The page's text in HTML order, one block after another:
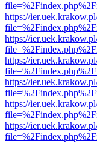
https://
https://
https://
https://
https://
https://